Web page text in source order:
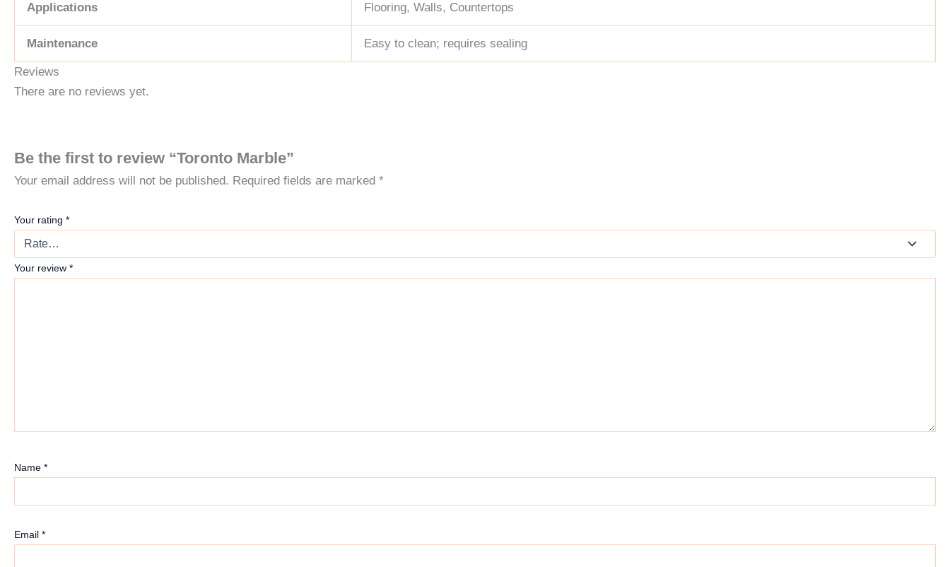
Applications Flooring, Walls, Countertops
Maintenance Easy to clean; requires sealing
Reviews
There are no reviews yet.
Be the first to review “Toronto Marble”
Your email address will not be published. Required fields are marked *
Your rating *
Your review *
Name *
Email *